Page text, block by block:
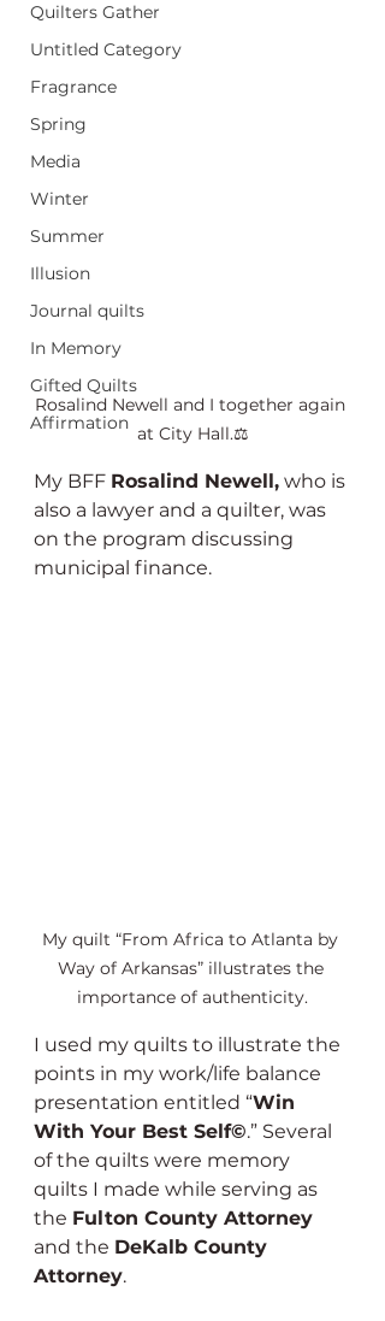
Quilters Gather
Untitled Category
Fragrance
Spring
Media
Winter
Summer
Illusion
Journal quilts
In Memory
Gifted Quilts
Affirmation
Rosalind Newell and I together again
at City Hall.⚖️
My BFF Rosalind Newell, who is
also a lawyer and a quilter, was
on the program discussing
municipal finance.
My quilt “From Africa to Atlanta by
Way of Arkansas” illustrates the
importance of authenticity.
I used my quilts to illustrate the
points in my work/life balance
presentation entitled “Win
With Your Best Self©.” Several
of the quilts were memory
quilts I made while serving as
the Fulton County Attorney
and the DeKalb County
Attorney.